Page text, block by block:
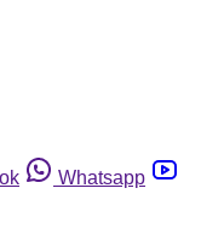
Whatsapp